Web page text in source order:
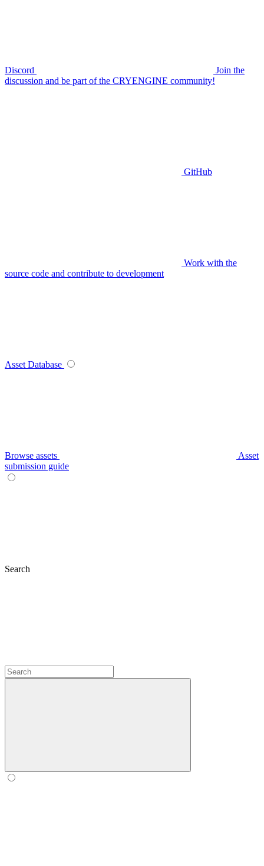
Discord
Join the
discussion and be part of the CRYENGINE community!
GitHub
Work with the
source code and contribute to development
Asset Database
Browse assets
Asset
submission guide
Search